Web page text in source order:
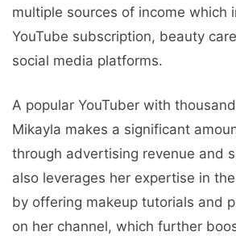
multiple sources of income which
YouTube subscription, beauty
social media platforms.
A popular YouTuber with
Mikayla makes a significant
through advertising revenue and
also leverages her expertise in
by offering makeup tutorials and
on her channel, which further